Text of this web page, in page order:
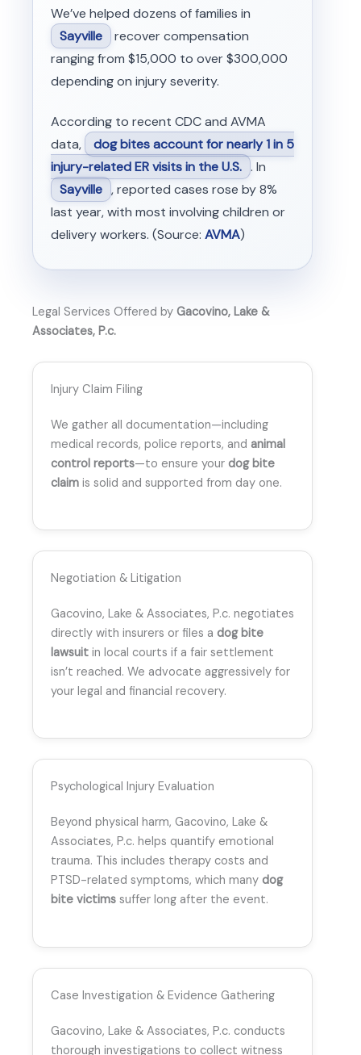
We’ve helped dozens of families in
Sayville recover compensation
ranging from $15,000 to over $300,000
depending on injury severity.
According to recent CDC and AVMA
data,
dog bites account for nearly 1 in 5
injury-related ER visits in the U.S. . In
Sayville , reported cases rose by 8%
last year, with most involving children or
delivery workers. (Source: AVMA)
Legal Services Offered by Gacovino, Lake &
Associates, P.c.
Injury Claim Filing
We gather all documentation—including
medical records, police reports, and animal
control reports—to ensure your dog bite
claim is solid and supported from day one.
Negotiation & Litigation
Gacovino, Lake & Associates, P.c. negotiates
directly with insurers or files a dog bite
lawsuit in local courts if a fair settlement
isn’t reached. We advocate aggressively for
your legal and financial recovery.
Psychological Injury Evaluation
Beyond physical harm, Gacovino, Lake &
Associates, P.c. helps quantify emotional
trauma. This includes therapy costs and
PTSD-related symptoms, which many dog
bite victims suffer long after the event.
Case Investigation & Evidence Gathering
Gacovino, Lake & Associates, P.c. conducts
thorough investigations to collect witness